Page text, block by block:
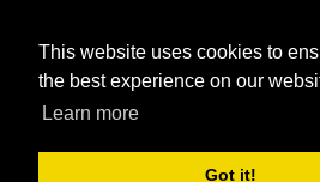
This website uses cookies to
the best experience on our
Learn more
Got it!
Tip: Not sure how to type a character?
next to the input fields to enable the